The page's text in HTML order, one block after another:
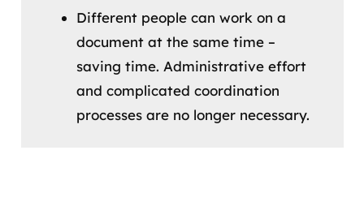
Different people can work on a
document at the same time –
saving time. Administrative effort
and complicated coordination
processes are no longer necessary.